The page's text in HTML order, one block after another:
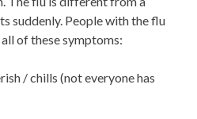
suddenly. People with the flu
of these symptoms:
/ chills (not everyone has